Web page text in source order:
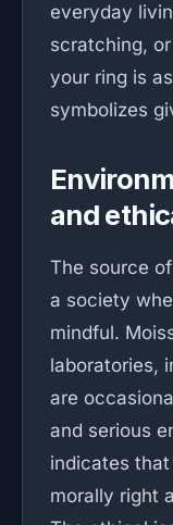
everyday
scratching,
your ring is
symbolizes
and
The source
a society
mindful.
laboratories,
are
and serious
indicates
morally right